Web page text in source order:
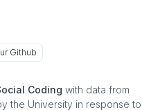
Github
Coding with data from
the University in response to